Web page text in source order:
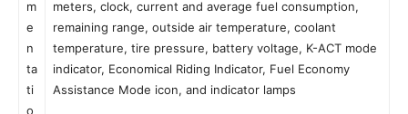
m
e
n
ta
ti
o
meters, clock, current and average fuel consumption,
remaining range, outside air temperature, coolant
temperature, tire pressure, battery voltage, K-ACT mode
indicator, Economical Riding Indicator, Fuel Economy
Assistance Mode icon, and indicator lamps